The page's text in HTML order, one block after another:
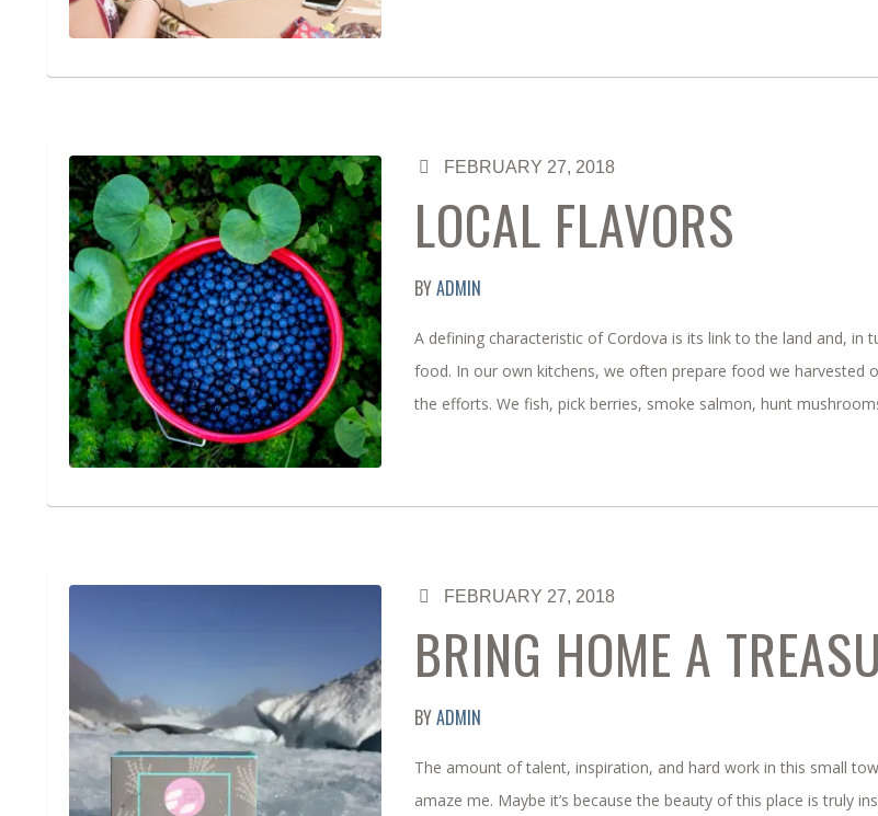
FEBRUARY 27, 2018
LOCAL FLAVORS
BYADMIN
A defining characteristic of Cordova is its link to the land and, in
food. In our own kitchens, we often prepare food we harvested
the efforts. We fish, pick berries, smoke salmon, hunt
FEBRUARY 27, 2018
BRING HOME A
BYADMIN
The amount of talent, inspiration, and hard work in this small
amaze me. Maybe it’s because the beauty of this place is truly